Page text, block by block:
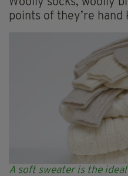
points of they’re hand
A soft sweater is the